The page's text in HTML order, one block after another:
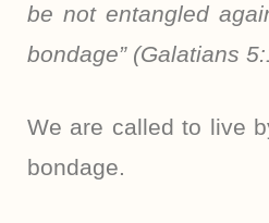
be not entangled
bondage” (Galatians
We are called to live
bondage.